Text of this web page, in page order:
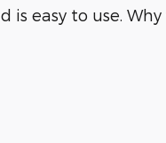
is easy to use.